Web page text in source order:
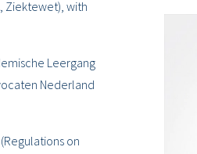
Ziektewet), with
Leergang
Nederland
on